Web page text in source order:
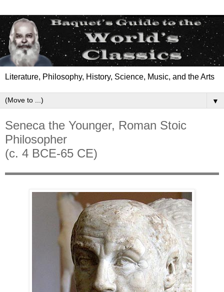
Literature, Philosophy, History, Science, Music, and the Arts
▼
Seneca the Younger, Roman Stoic
Philosopher
(c. 4 BCE-65 CE)